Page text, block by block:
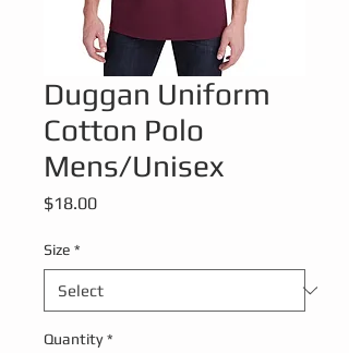
Duggan Uniform
Cotton Polo
Mens/Unisex
$18.00Price
Size *
Quantity *